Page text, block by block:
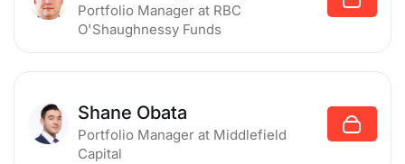
Portfolio Manager at RBC
O'Shaughnessy Funds
Shane Obata
Portfolio Manager at Middlefield
Capital